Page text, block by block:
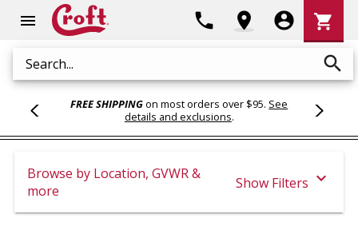
menu
Search search
phone location_on account_circle
Cart
shopping_cart
FREE SHIPPINGon most orders over $95. See
details and exclusions.
Browse by Location, GVWR &
more
Show Filters expand_more